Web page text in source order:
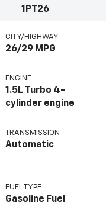
1PT26
CITY/HIGHWAY
26/29 MPG
ENGINE
1.5L Turbo 4-
cylinder engine
TRANSMISSION
Automatic
FUEL TYPE
Gasoline Fuel